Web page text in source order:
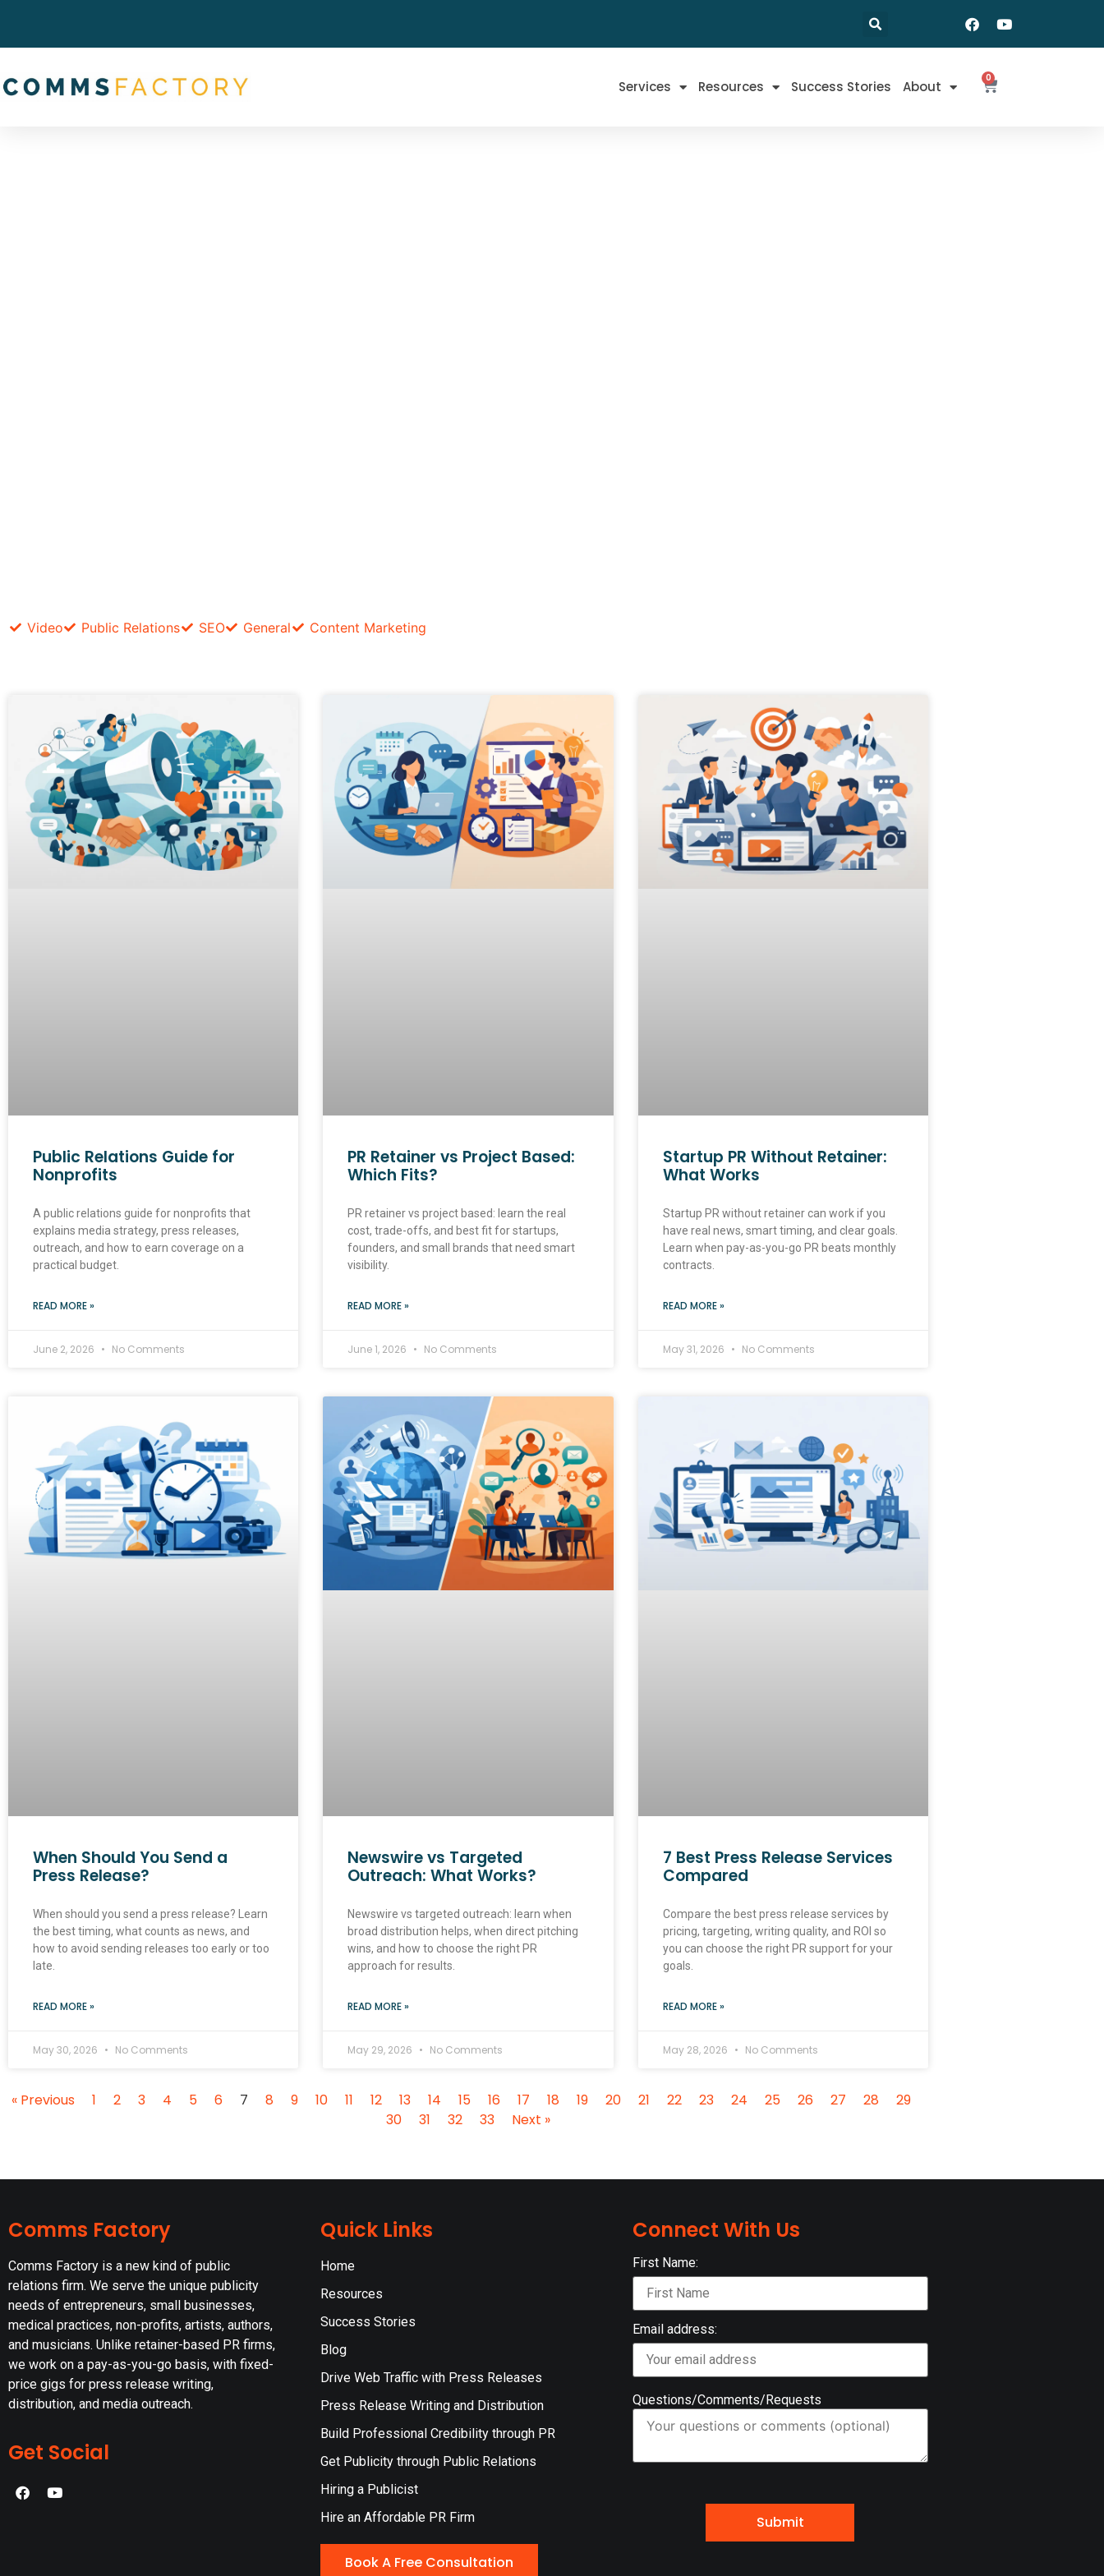
Services Resources Success Stories About
0
Video Public Relations SEO General Content Marketing
Public Relations Guide for
Nonprofits
A public relations guide for nonprofits that
explains media strategy, press releases,
outreach, and how to earn coverage on a
practical budget.
READ MORE »
June 2, 2026 No Comments
PR Retainer vs Project Based:
Which Fits?
PR retainer vs project based: learn the real
cost, trade-offs, and best fit for startups,
founders, and small brands that need smart
visibility.
READ MORE »
June 1, 2026 No Comments
Startup PR Without Retainer:
What Works
Startup PR without retainer can work if you
have real news, smart timing, and clear goals.
Learn when pay-as-you-go PR beats monthly
contracts.
READ MORE »
May 31, 2026 No Comments
When Should You Send a
Press Release?
When should you send a press release? Learn
the best timing, what counts as news, and
how to avoid sending releases too early or too
late.
READ MORE »
May 30, 2026 No Comments
Newswire vs Targeted
Outreach: What Works?
Newswire vs targeted outreach: learn when
broad distribution helps, when direct pitching
wins, and how to choose the right PR
approach for results.
READ MORE »
May 29, 2026 No Comments
7 Best Press Release Services
Compared
Compare the best press release services by
pricing, targeting, writing quality, and ROI so
you can choose the right PR support for your
goals.
READ MORE »
May 28, 2026 No Comments
« Previous 1 2 3 4 5 6 7 8 9 10 11 12 13 14 15 16 17 18 19 20 21 22 23 24 25 26 27 28
29
30
31 32 33 Next »
Comms Factory
Comms Factory is a new kind of public
relations firm. We serve the unique publicity
needs of entrepreneurs, small businesses,
medical practices, non-profits, artists, authors,
and musicians. Unlike retainer-based PR firms,
we work on a pay-as-you-go basis, with fixed-
price gigs for press release writing,
distribution, and media outreach.
Get Social
Quick Links
Home
Resources
Success Stories
Blog
Drive Web Traffic with Press Releases
Press Release Writing and Distribution
Build Professional Credibility through PR
Get Publicity through Public Relations
Hiring a Publicist
Hire an Affordable PR Firm
Book A Free Consultation
Connect With Us
First Name:
Email address:
Questions/Comments/Requests